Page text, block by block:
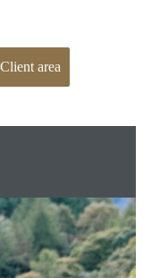
Client area